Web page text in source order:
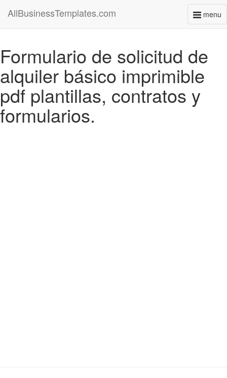
menu
AllBusinessTemplates.com
Formulario de solicitud de
alquiler básico imprimible
pdf plantillas, contratos y
formularios.